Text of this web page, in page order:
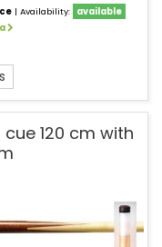
| Availability:
available
120 cm with